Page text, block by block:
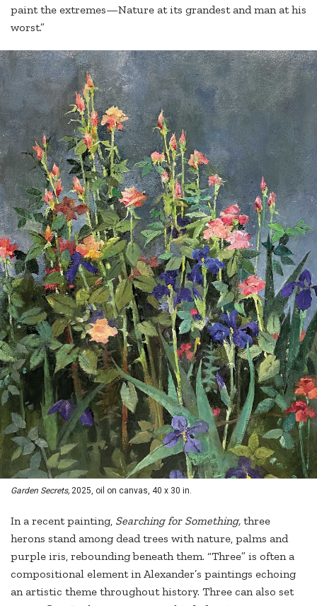
paint the extremes—Nature at its grandest and man at his
worst.”
Garden Secrets, 2025, oil on canvas, 40 x 30 in.
In a recent painting, Searching for Something, three
herons stand among dead trees with nature, palms and
purple iris, rebounding beneath them. “Three” is often a
compositional element in Alexander’s paintings echoing
an artistic theme throughout history. Three can also set